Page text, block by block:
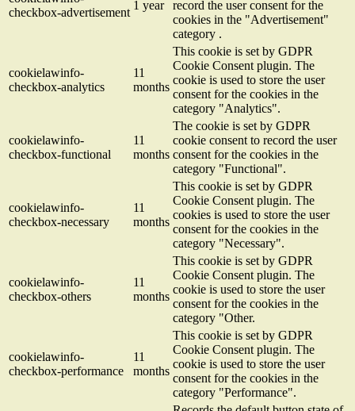
checkbox-advertisement
1 year
record the user consent for the
cookies in the "Advertisement"
category .
cookielawinfo-
checkbox-analytics
11
months
This cookie is set by GDPR
Cookie Consent plugin. The
cookie is used to store the user
consent for the cookies in the
category "Analytics".
cookielawinfo-
checkbox-functional
11
months
The cookie is set by GDPR
cookie consent to record the user
consent for the cookies in the
category "Functional".
cookielawinfo-
checkbox-necessary
11
months
This cookie is set by GDPR
Cookie Consent plugin. The
cookies is used to store the user
consent for the cookies in the
category "Necessary".
cookielawinfo-
checkbox-others
11
months
This cookie is set by GDPR
Cookie Consent plugin. The
cookie is used to store the user
consent for the cookies in the
category "Other.
cookielawinfo-
checkbox-performance
11
months
This cookie is set by GDPR
Cookie Consent plugin. The
cookie is used to store the user
consent for the cookies in the
category "Performance".